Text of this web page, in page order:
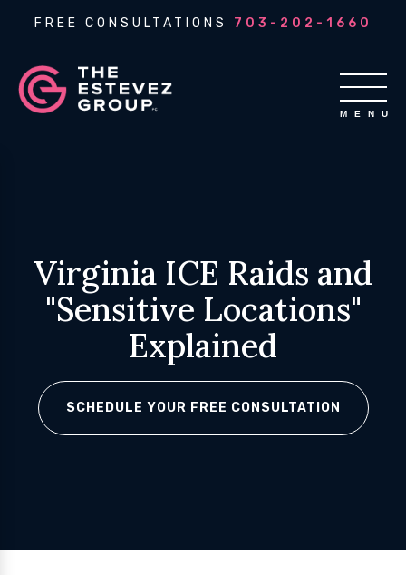
FREE CONSULTATIONS 703-202-1660
Virginia ICE Raids and
"Sensitive Locations"
Explained
SCHEDULE YOUR FREE CONSULTATION